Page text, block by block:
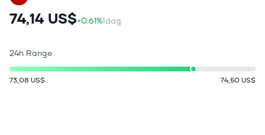
74,14 US$+0.61%Idag
24h Range
73,08 US$ 74,50 US$